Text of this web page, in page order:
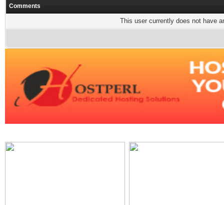
Comments
This user currently does not have